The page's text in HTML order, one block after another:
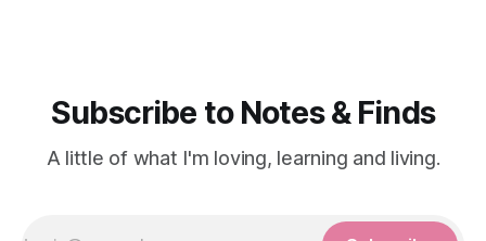
Subscribe to Notes & Finds
A little of what I'm loving, learning and living.